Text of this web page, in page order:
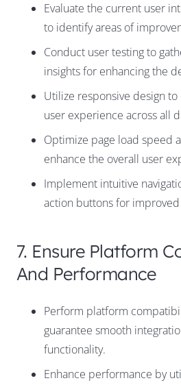
Evaluate the current user
to identify areas of
Conduct user testing to
insights for enhancing the
Utilize responsive design to
user experience across all
Optimize page load speed
enhance the overall user
Implement intuitive
action buttons for
7. Ensure Platform
And Performance
Perform platform
guarantee smooth
functionality.
Enhance performance by